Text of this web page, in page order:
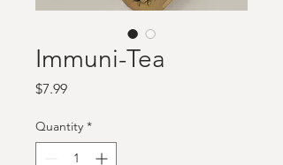
Immuni-Tea
$7.99Price
Quantity *